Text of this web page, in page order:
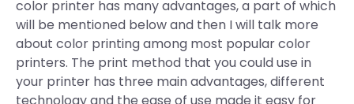
color printer has many advantages, a part of which
will be mentioned below and then I will talk more
about color printing among most popular color
printers. The print method that you could use in
your printer has three main advantages, different